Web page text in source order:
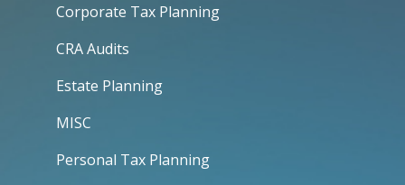
Corporate Tax Planning
CRA Audits
Estate Planning
MISC
Personal Tax Planning